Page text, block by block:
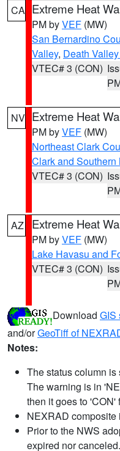
CA Extreme Heat
PM byVEF (MW)
San Bernardino
Valley, Death
VTEC# 3 (CON)
NV Extreme Heat
PM byVEF (MW)
Northeast Clark
Clark and Southern
VTEC# 3 (CON)
AZ Extreme Heat
PM byVEF (MW)
Lake Havasu and
VTEC# 3 (CON)
Download GIS
and/orGeoTiff of
Notes:
The status column
The warning is in
then it goes to 'CON'
NEXRAD
Prior to the NWS
expired nor canceled.